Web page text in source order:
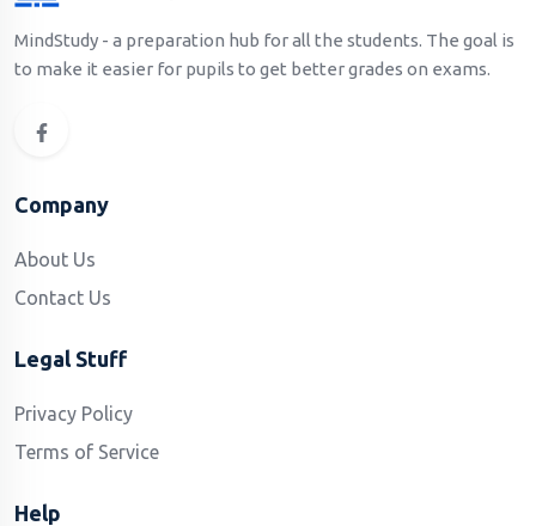
MindStudy - a preparation hub for all the students. The goal is
to make it easier for pupils to get better grades on exams.
Company
About Us
Contact Us
Legal Stuff
Privacy Policy
Terms of Service
Help